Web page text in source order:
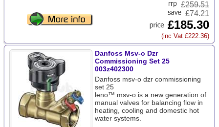
£259.51
£74.21
£185.30
(inc Vat £222.36)
Danfoss Msv-o Dzr
Commissioning Set 25
003z402300
Danfoss msv-o dzr commissioning
set 25
leno™ msv-o is a new generation of
manual valves for balancing flow in
heating, cooling and domestic hot
water systems.